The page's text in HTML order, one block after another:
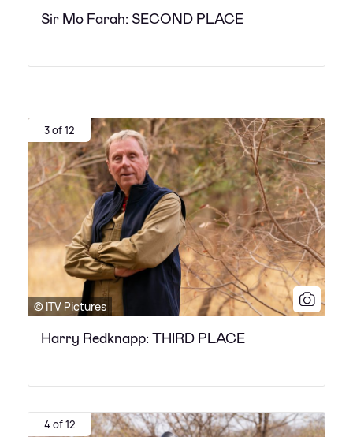
Sir Mo Farah: SECOND PLACE
3 of 12
© ITV Pictures
Harry Redknapp: THIRD PLACE
4 of 12